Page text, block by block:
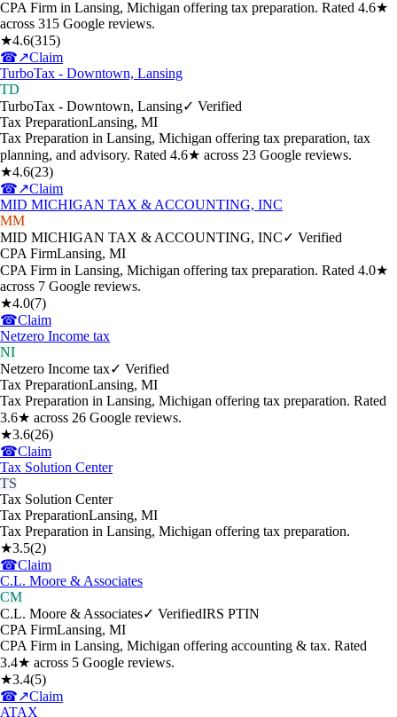
CPA Firm in Lansing, Michigan offering tax preparation. Rated 4.6★
across 315 Google reviews.
★4.6(315)
☎↗Claim
TurboTax - Downtown, Lansing
TD
TurboTax - Downtown, Lansing✓ Verified
Tax PreparationLansing, MI
Tax Preparation in Lansing, Michigan offering tax preparation, tax
planning, and advisory. Rated 4.6★ across 23 Google reviews.
★4.6(23)
☎↗Claim
MID MICHIGAN TAX & ACCOUNTING, INC
MM
MID MICHIGAN TAX & ACCOUNTING, INC✓ Verified
CPA FirmLansing, MI
CPA Firm in Lansing, Michigan offering tax preparation. Rated 4.0★
across 7 Google reviews.
★4.0(7)
☎Claim
Netzero Income tax
NI
Netzero Income tax✓ Verified
Tax PreparationLansing, MI
Tax Preparation in Lansing, Michigan offering tax preparation. Rated
3.6★ across 26 Google reviews.
★3.6(26)
☎Claim
Tax Solution Center
TS
Tax Solution Center
Tax PreparationLansing, MI
Tax Preparation in Lansing, Michigan offering tax preparation.
★3.5(2)
☎Claim
C.L. Moore & Associates
CM
C.L. Moore & Associates✓ VerifiedIRS PTIN
CPA FirmLansing, MI
CPA Firm in Lansing, Michigan offering accounting & tax. Rated
3.4★ across 5 Google reviews.
★3.4(5)
☎↗Claim
ATAX